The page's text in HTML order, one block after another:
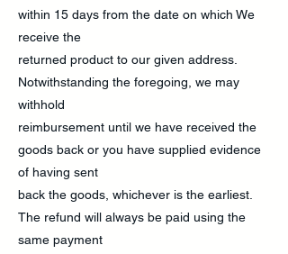
within 15 days from the date on which We
receive the
returned product to our given address.
Notwithstanding the foregoing, we may
withhold
reimbursement until we have received the
goods back or you have supplied evidence
of having sent
back the goods, whichever is the earliest.
The refund will always be paid using the
same payment